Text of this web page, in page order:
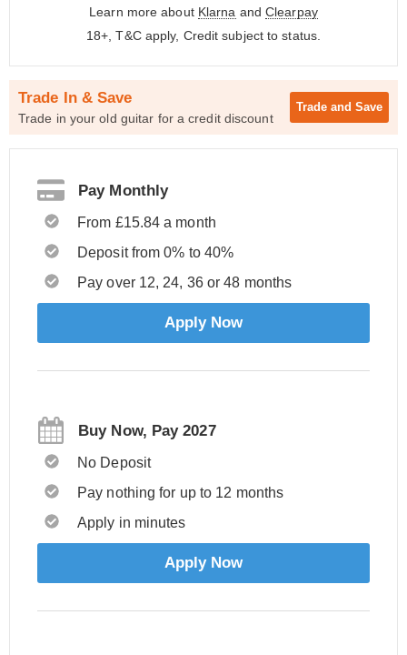
Learn more about Klarna and Clearpay
18+, T&C apply, Credit subject to status.
Trade In & Save
Trade in your old guitar for a credit discount
Trade and Save
Pay Monthly
From £15.84 a month
Deposit from 0% to 40%
Pay over 12, 24, 36 or 48 months
Apply Now
Buy Now, Pay 2027
No Deposit
Pay nothing for up to 12 months
Apply in minutes
Apply Now